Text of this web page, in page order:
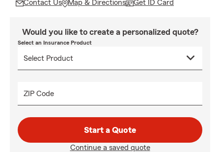
Contact Us Map & Directions Get ID Card
Would you like to create a personalized quote?
Select an Insurance Product
ZIP Code
Start a Quote
Continue a saved quote